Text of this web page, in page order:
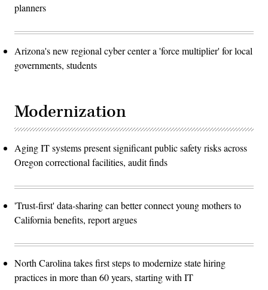
planners
Arizona's new regional cyber center a 'force multiplier' for local
governments, students
Modernization
Aging IT systems present significant public safety risks across
Oregon correctional facilities, audit finds
'Trust-first' data-sharing can better connect young mothers to
California benefits, report argues
North Carolina takes first steps to modernize state hiring
practices in more than 60 years, starting with IT